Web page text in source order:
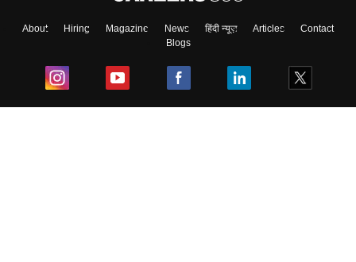
About Hiring Magazine News हिंदी न्यूज़ Articles
Contact
Blogs